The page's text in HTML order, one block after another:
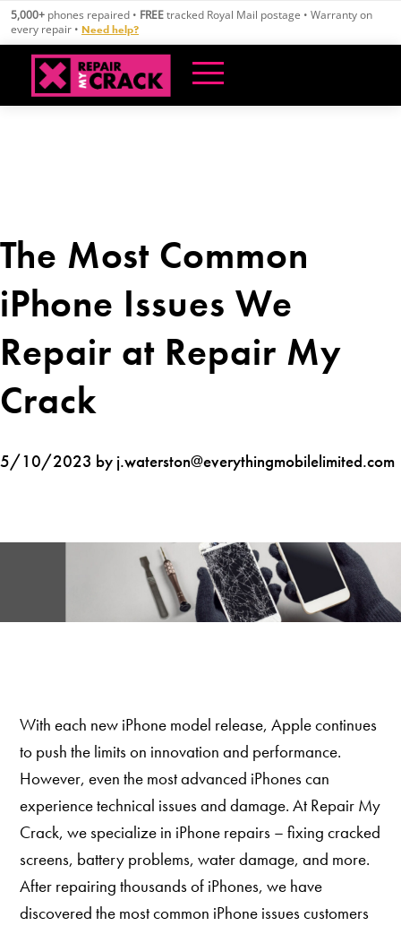
Skip
content
5,000+ phones repaired • FREEtracked Royal Mail postage • Warranty on
every repair • Need help?
The Most Common
iPhone Issues We
Repair at Repair My
Crack
5/10/2023 by j.waterston@everythingmobilelimited.com
With each new iPhone model release, Apple continues
to push the limits on innovation and performance.
However, even the most advanced iPhones can
experience technical issues and damage. At Repair My
Crack, we specialize in iPhone repairs – fixing cracked
screens, battery problems, water damage, and more.
After repairing thousands of iPhones, we have
discovered the most common iPhone issues customers